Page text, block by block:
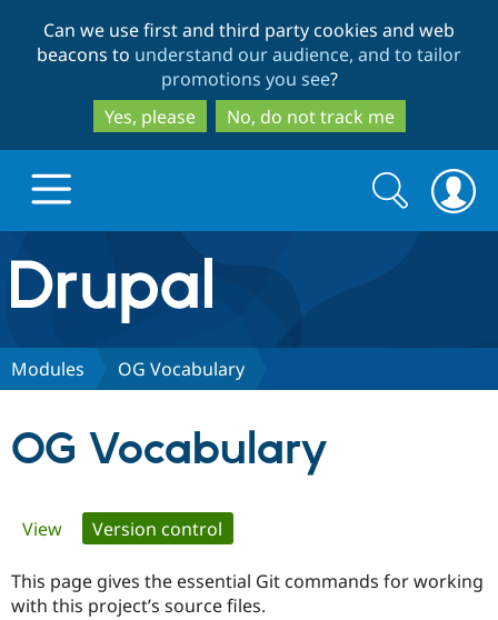
to
main
content
to
search
Can we use first and third party cookies and web
beacons to understand our audience, and to tailor
promotions you see?
Yes, please
No, do not track me
Drupal.org home
Discover Drupal
Certified
Search
form
Search
Modules OG Vocabulary
OG Vocabulary
Primary
tabs
View Version control
This page gives the essential Git commands for working
with this project’s source files.